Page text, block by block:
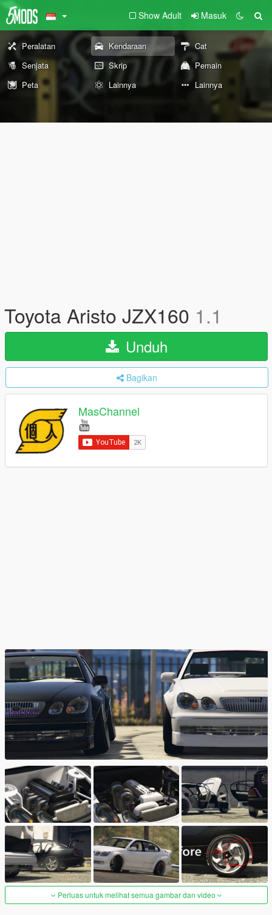
Show Adult Masuk
Peralatan Kendaraan
Cat
Senjata
Skrip
Pemain
Peta
Lainnya Lainnya
Toyota Aristo JZX160 1.1
Unduh
Bagikan
MasChannel
Perluas untuk melihat semua gambar dan video